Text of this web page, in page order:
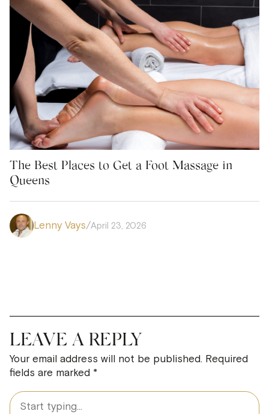
The Best Places to Get a Foot Massage in
Queens
Lenny Vays/April 23, 2026
LEAVE A REPLY
Your email address will not be published. Required
fields are marked *